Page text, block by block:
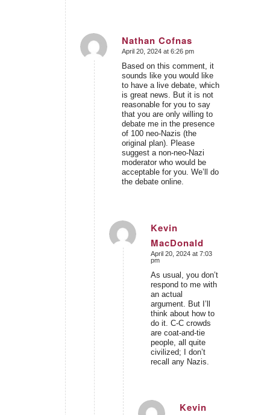
Nathan Cofnas
says:
April 20, 2024 at 6:26 pm
Based on this comment, it
sounds like you would like
to have a live debate, which
is great news. But it is not
reasonable for you to say
that you are only willing to
debate me in the presence
of 100 neo-Nazis (the
original plan). Please
suggest a non-neo-Nazi
moderator who would be
acceptable for you. We’ll do
the debate online.
Kevin
MacDonald
says:
April 20, 2024 at 7:03
pm
As usual, you don’t
respond to me with
an actual
argument. But I’ll
think about how to
do it. C-C crowds
are coat-and-tie
people, all quite
civilized; I don’t
recall any Nazis.
Kevin